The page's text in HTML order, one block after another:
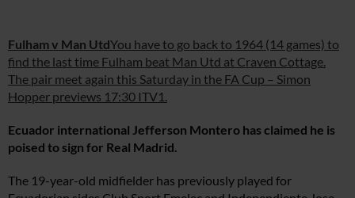
Fulham v Man UtdYou have to go back to 1964 (14 games) to
find the last time Fulham beat Man Utd at Craven Cottage.
The pair meet again this Saturday in the FA Cup – Simon
Hopper previews 17:30 ITV1.
Ecuador international Jefferson Montero has claimed he is
poised to sign for Real Madrid.
The 19-year-old midfielder has previously played for